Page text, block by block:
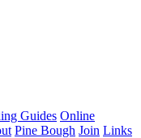
Guides Online
Pine Bough Join Links